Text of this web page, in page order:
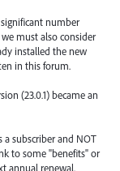
number
must also consider
installed the new
in this forum.
(23.0.1) became an
a subscriber and NOT
to some "benefits" or
annual renewal.